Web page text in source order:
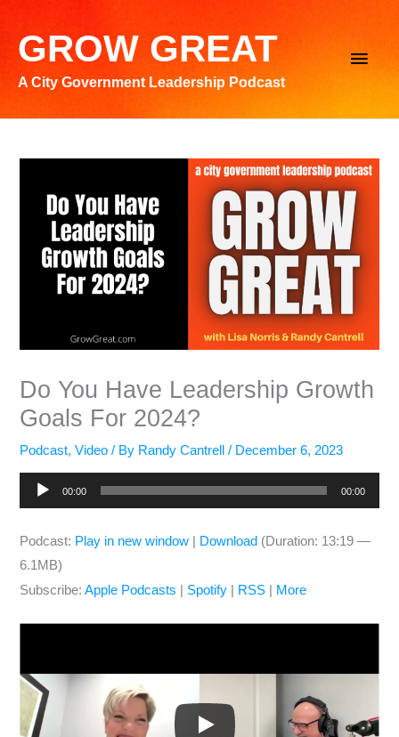
contentGROW GREAT
A City Government Leadership Podcast
Main
Do You Have Leadership Growth
Goals For 2024?
Podcast,Video / By Randy Cantrell/ December 6, 2023
Audio
Player
00:00 00:00
Podcast: Play in new window Download (Duration: 13:19 —
6.1MB)
Subscribe:Apple Podcasts Spotify RSS More